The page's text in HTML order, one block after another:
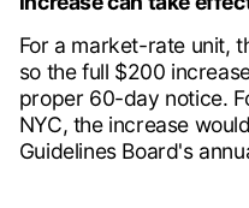
For a market-rate unit,
so the full $200
proper 60-day notice.
NYC, the increase
Guidelines Board's